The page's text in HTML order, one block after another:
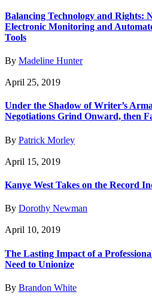
Balancing Technology and Rights:
Electronic Monitoring and
Tools
By Madeline Hunter
April 25, 2019
Under the Shadow of Writer’s
Negotiations Grind Onward, then
By Patrick Morley
April 15, 2019
Kanye West Takes on the Record
By Dorothy Newman
April 10, 2019
The Lasting Impact of a
Need to Unionize
By Brandon White